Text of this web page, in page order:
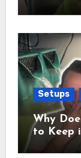
Setups
Why
to Keep